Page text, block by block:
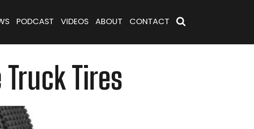
PODCAST VIDEOS ABOUT CONTACT
Tires